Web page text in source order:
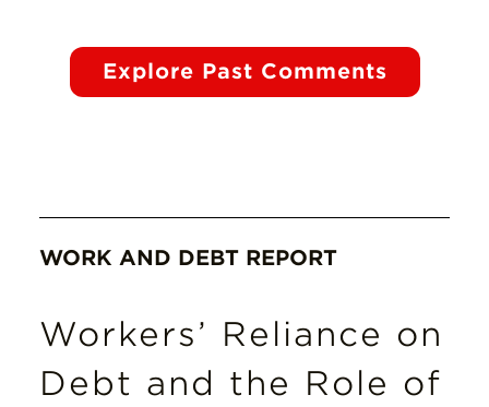
Explore Past Comments
WORK AND DEBT REPORT
Workers’ Reliance on
Debt and the Role of